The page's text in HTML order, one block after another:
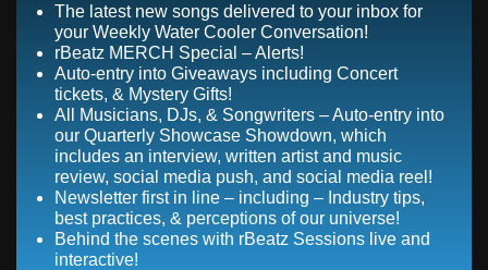
The latest new songs delivered to your inbox for
your Weekly Water Cooler Conversation!
rBeatz MERCH Special – Alerts!
Auto-entry into Giveaways including Concert
tickets, & Mystery Gifts!
All Musicians, DJs, & Songwriters – Auto-entry into
our Quarterly Showcase Showdown, which
includes an interview, written artist and music
review, social media push, and social media reel!
Newsletter first in line – including – Industry tips,
best practices, & perceptions of our universe!
Behind the scenes with rBeatz Sessions live and
interactive!